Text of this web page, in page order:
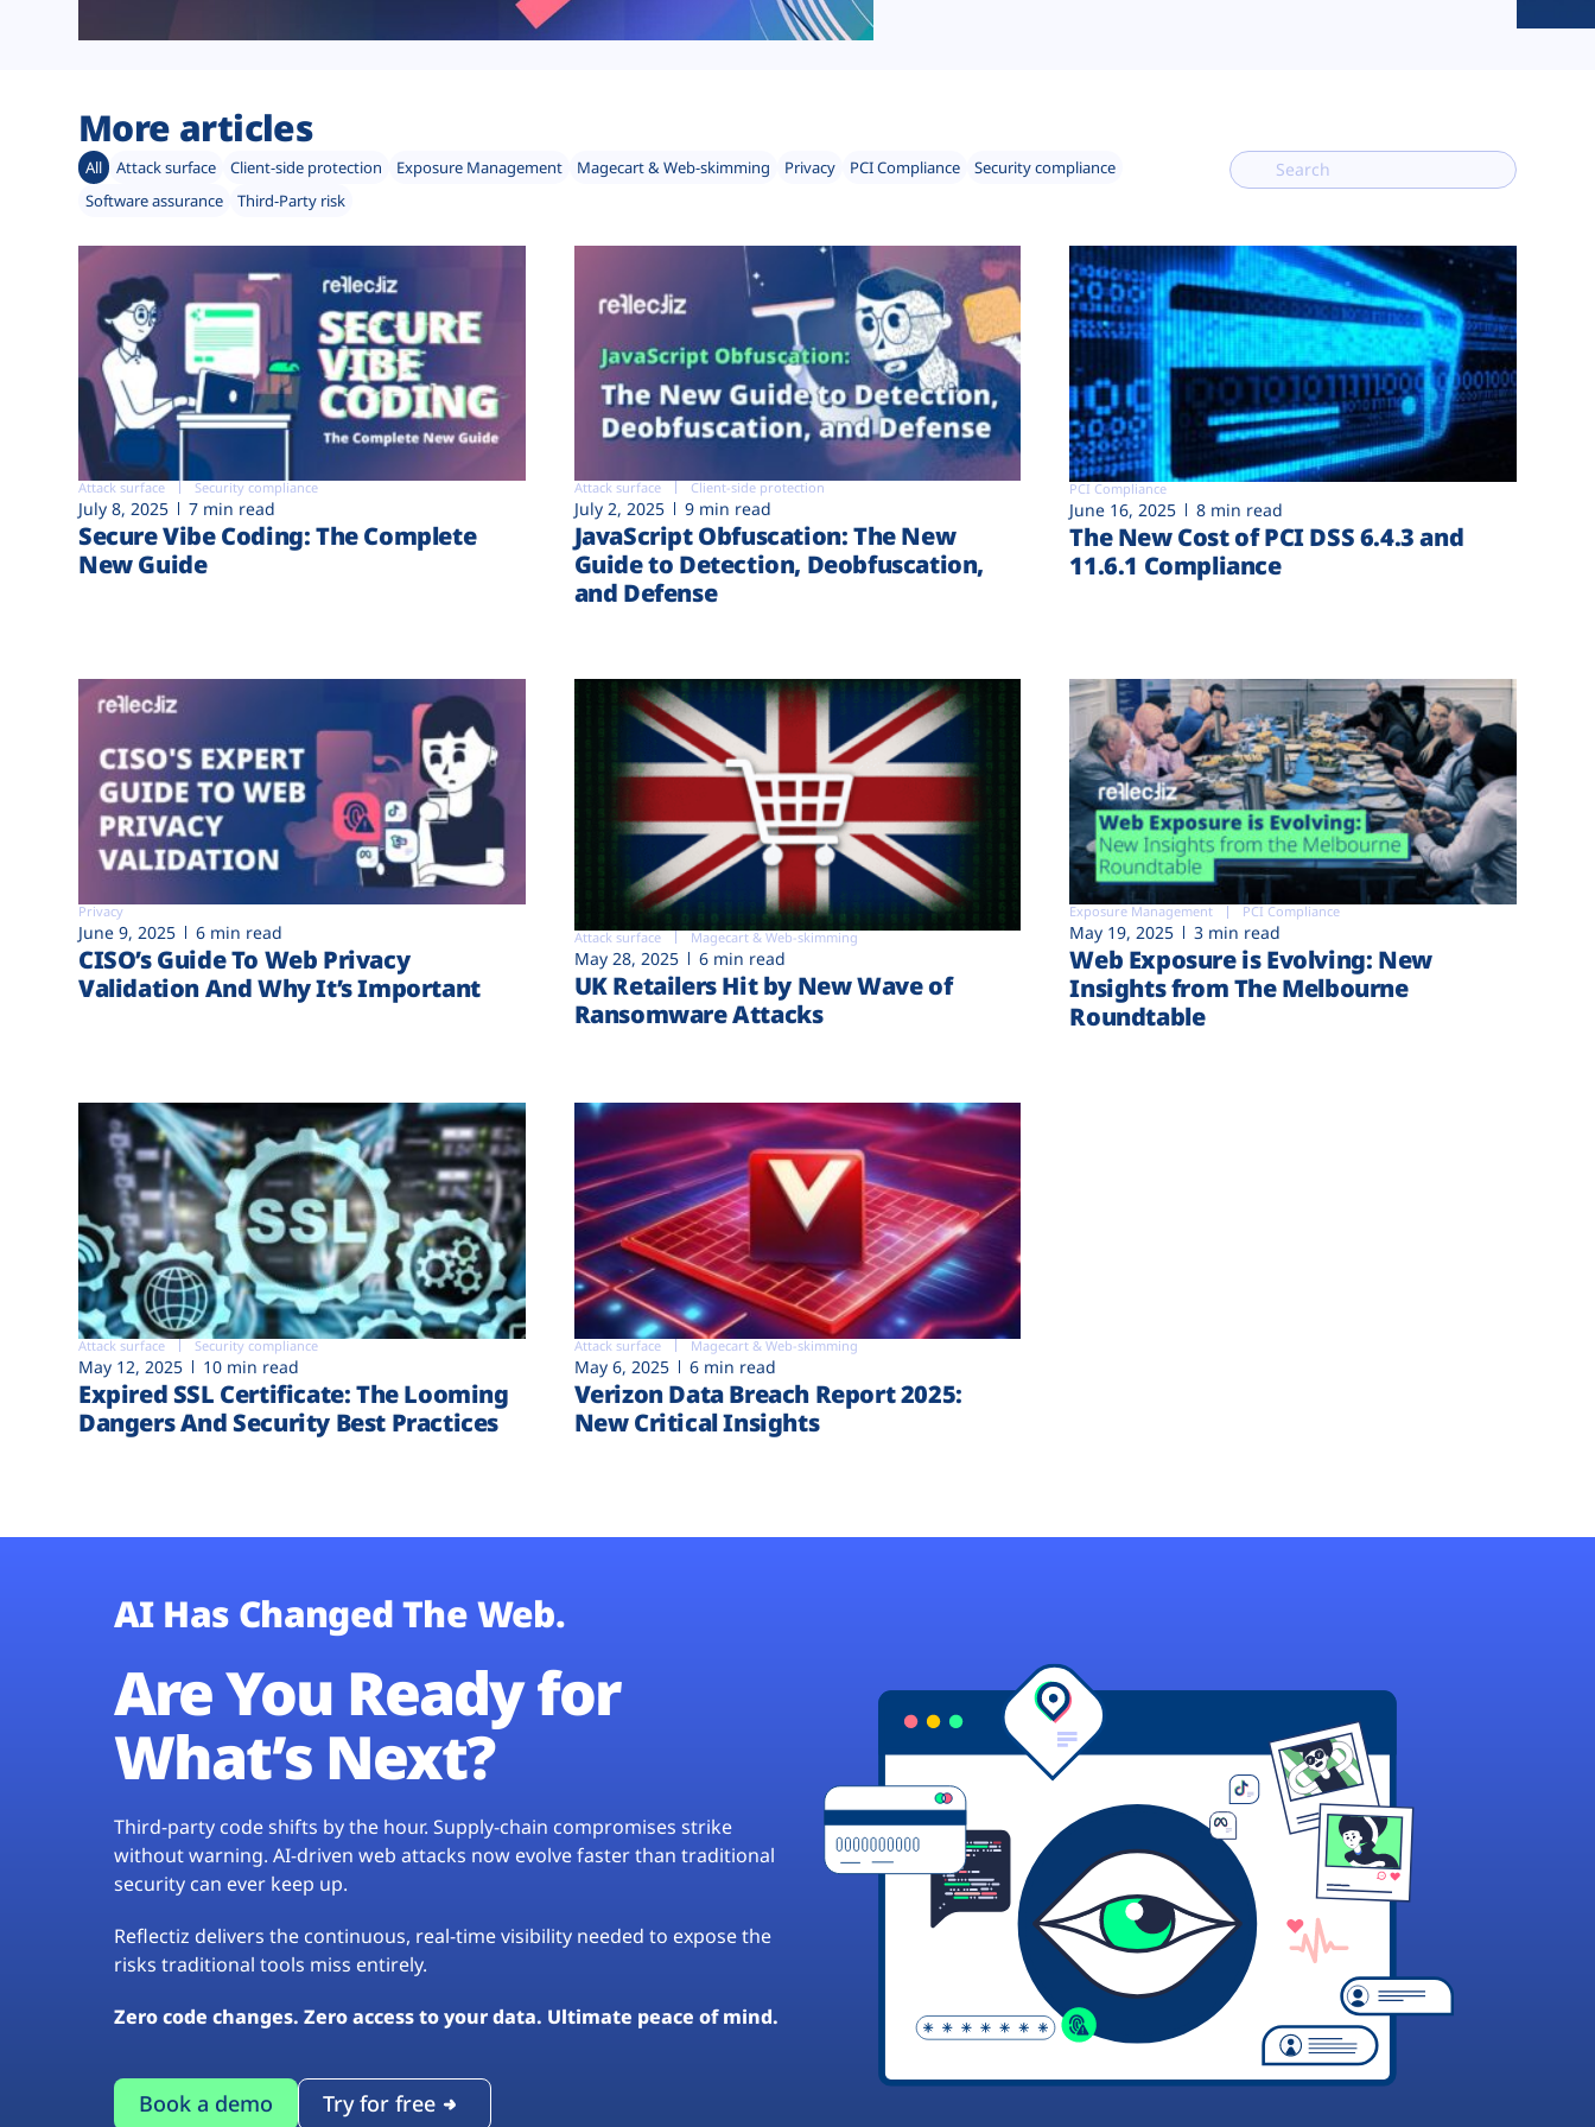
More articles
All Attack surface Client-side protection Exposure Management Magecart & Web-skimming Privacy PCI Compliance
Security compliance
Software assurance
Third-Party risk
Attack surface Security compliance
July 8, 2025 7 min read
Secure Vibe Coding: The Complete
New Guide
Attack surface Client-side protection
July 2, 2025 9 min read
JavaScript Obfuscation: The New
Guide to Detection, Deobfuscation,
and Defense
PCI Compliance
June 16, 2025 8 min read
The New Cost of PCI DSS 6.4.3 and
11.6.1 Compliance
Privacy
June 9, 2025 6 min read
CISO’s Guide To Web Privacy
Validation And Why It’s Important
Attack surface Magecart & Web-skimming
May 28, 2025 6 min read
UK Retailers Hit by New Wave of
Ransomware Attacks
Exposure Management PCI Compliance
May 19, 2025 3 min read
Web Exposure is Evolving: New
Insights from The Melbourne
Roundtable
Attack surface Security compliance
May 12, 2025 10 min read
Expired SSL Certificate: The Looming
Dangers And Security Best Practices
Attack surface Magecart & Web-skimming
May 6, 2025 6 min read
Verizon Data Breach Report 2025:
New Critical Insights
AI Has Changed The Web.
Are You Ready for
What’s Next?
Third-party code shifts by the hour. Supply-chain compromises strike
without warning. AI-driven web attacks now evolve faster than traditional
security can ever keep up.
Reflectiz delivers the continuous, real-time visibility needed to expose the
risks traditional tools miss entirely.
Zero code changes. Zero access to your data. Ultimate peace of mind.
Book a demo Try for free